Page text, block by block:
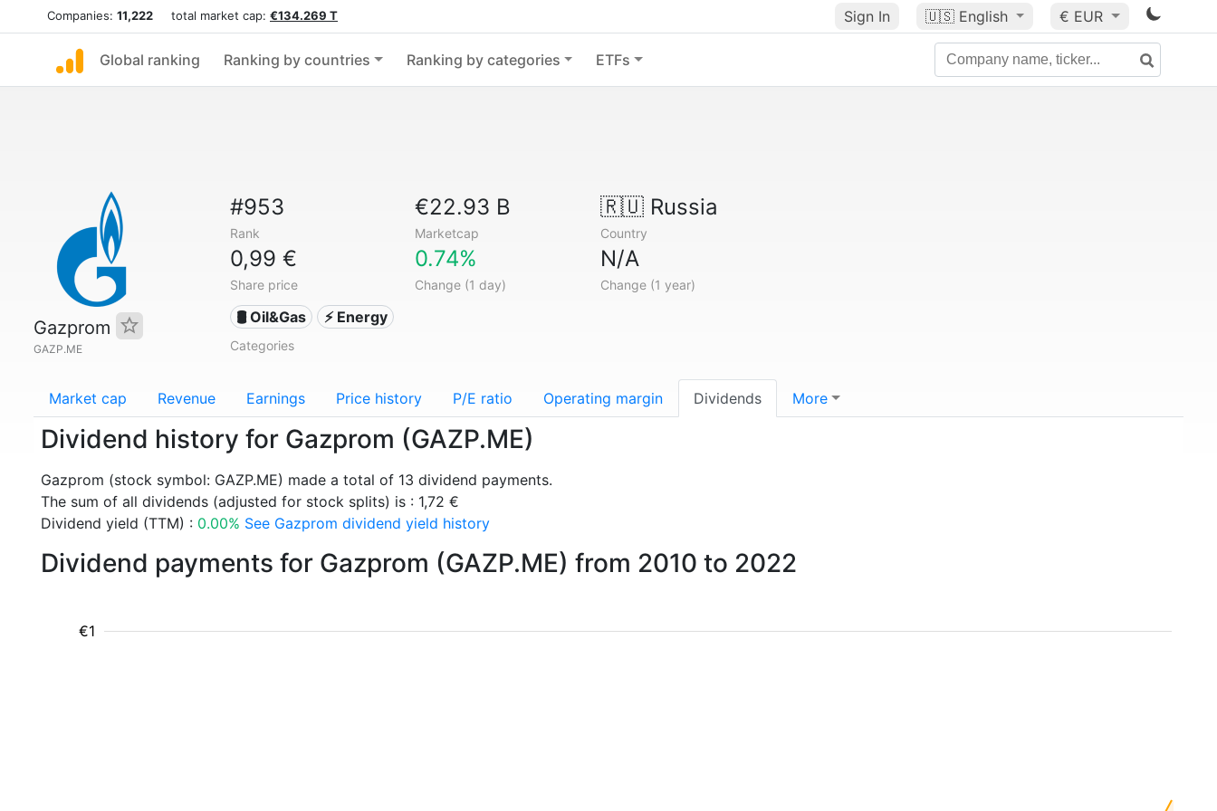
Companies: 11,222 total market cap: €134.269 T Sign In 🇺🇸 English € EUR
Global ranking Ranking by countries Ranking by categories ETFs
Gazprom
GAZP.ME
#953
Rank
€22.93 B
Marketcap
🇷🇺Russia
Country
0,99 €
Share price
0.74%
Change (1 day)
N/A
Change (1 year)
🛢 Oil&Gas ⚡ Energy
Categories
Market cap Revenue Earnings Price history P/E ratio Operating margin Dividends More
Dividend history for Gazprom (GAZP.ME)
Gazprom (stock symbol: GAZP.ME) made a total of 13 dividend payments.
The sum of all dividends (adjusted for stock splits) is : 1,72 €
Dividend yield (TTM) : 0.00% See Gazprom dividend yield history
Dividend payments for Gazprom (GAZP.ME) from 2010 to 2022
€1